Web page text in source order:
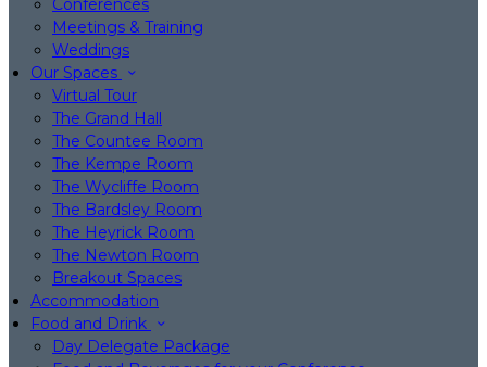
Conferences
Meetings & Training
Weddings
Our Spaces
Virtual Tour
The Grand Hall
The Countee Room
The Kempe Room
The Wycliffe Room
The Bardsley Room
The Heyrick Room
The Newton Room
Breakout Spaces
Accommodation
Food and Drink
Day Delegate Package